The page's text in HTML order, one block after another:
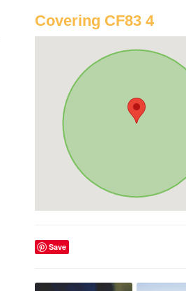
Covering CF83 4
Save